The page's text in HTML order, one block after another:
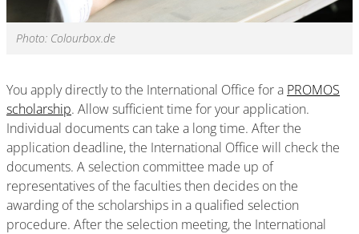
Photo: Colourbox.de
You apply directly to the International Office for a PROMOS
scholarship. Allow sufficient time for your application.
Individual documents can take a long time. After the
application deadline, the International Office will check the
documents. A selection committee made up of
representatives of the faculties then decides on the
awarding of the scholarships in a qualified selection
procedure. After the selection meeting, the International